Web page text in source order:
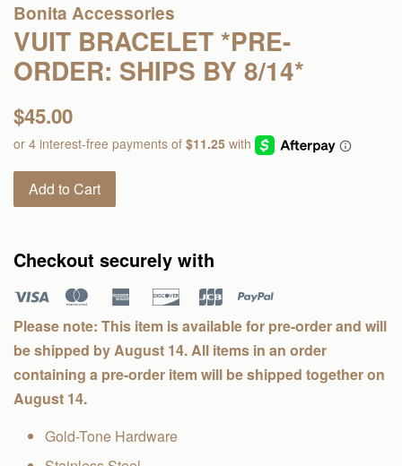
Bonita Accessories
VUIT BRACELET *PRE-
ORDER: SHIPS BY 8/14*
Regular
price
$45.00
Add to Cart
Checkout securely with
Please note: This item is available for pre-order and will
be shipped by August 14. All items in an order
containing a pre-order item will be shipped together on
August 14.
Gold-Tone Hardware